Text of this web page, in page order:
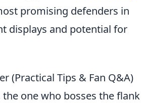
promising defenders in
displays and potential for
(Practical Tips & Fan Q&A)
one who bosses the flank